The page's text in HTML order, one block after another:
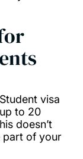
visa
to 20
doesn’t
part of your